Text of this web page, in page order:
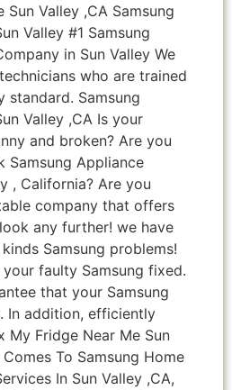
Sun Valley ,CA Samsung
Valley #1 Samsung
in Sun Valley We
who are trained
standard. Samsung
Valley ,CA Is your
and broken? Are you
Samsung Appliance
, California? Are you
company that offers
any further! we have
Samsung problems!
faulty Samsung fixed.
that your Samsung
In addition, efficiently
My Fridge Near Me Sun
To Samsung Home
In Sun Valley ,CA,